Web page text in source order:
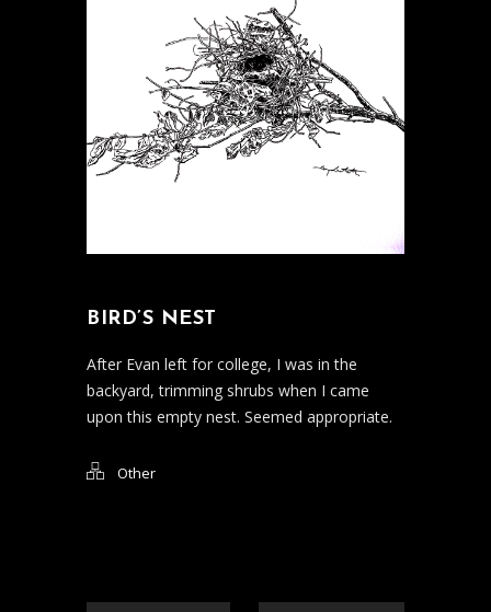
BIRD’S NEST
After Evan left for college, I was in the
backyard, trimming shrubs when I came
upon this empty nest. Seemed appropriate.
Other